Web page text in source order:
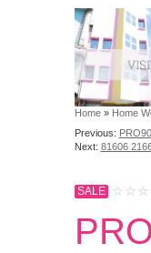
Home» Home
Previous:
Next: 81606
SALE